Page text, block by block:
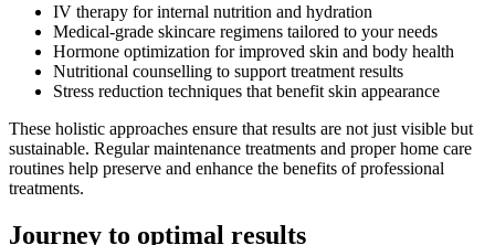
IV therapy for internal nutrition and hydration
Medical-grade skincare regimens tailored to your needs
Hormone optimization for improved skin and body health
Nutritional counselling to support treatment results
Stress reduction techniques that benefit skin appearance
These holistic approaches ensure that results are not just visible but
sustainable. Regular maintenance treatments and proper home care
routines help preserve and enhance the benefits of professional
treatments.
Journey to optimal results